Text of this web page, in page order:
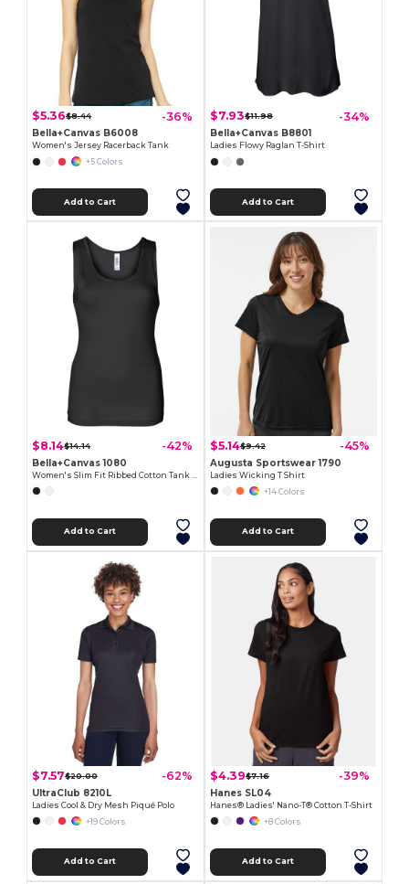
$5.36$8.44 -36%
Bella+Canvas B6008
Women's Jersey Racerback Tank
+5 Colors
Add to Cart
$7.93$11.98 -34%
Bella+Canvas B8801
Ladies Flowy Raglan T-Shirt
Add to Cart
$8.14$14.14 -42%
Bella+Canvas 1080
Add to Cart
$5.14$9.42 -45%
Augusta Sportswear 1790
Ladies Wicking T Shirt
+14 Colors
Add to Cart
$7.57$20.00 -62%
UltraClub 8210L
Ladies Cool & Dry Mesh Piqué Polo
+19 Colors
Add to Cart
$4.39$7.16 -39%
Hanes SL04
Hanes® Ladies' Nano-T® Cotton T-Shirt
+8 Colors
Add to Cart